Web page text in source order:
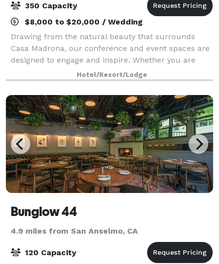
350 Capacity
$8,000 to $20,000 / Wedding
Drawing from the natural beauty that surrounds
Casa Madrona, our conference and event spaces are
designed to engage and inspire. Whether you are
looking to hold a conference in our Brio Ballroom,
brainstorm in Junto, or slip outside for coc
Hotel/Resort/Lodge
Bunglow 44
4.9 miles from San Anselmo, CA
120 Capacity